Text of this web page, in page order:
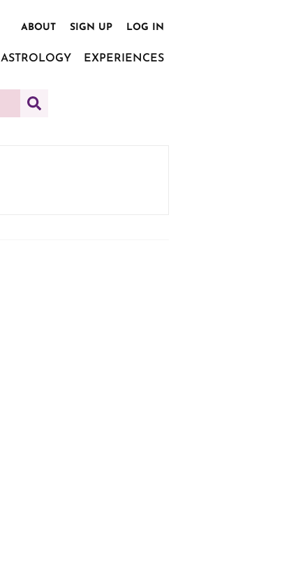
ABOUT SIGN UP LOG IN
ASTROLOGY EXPERIENCES